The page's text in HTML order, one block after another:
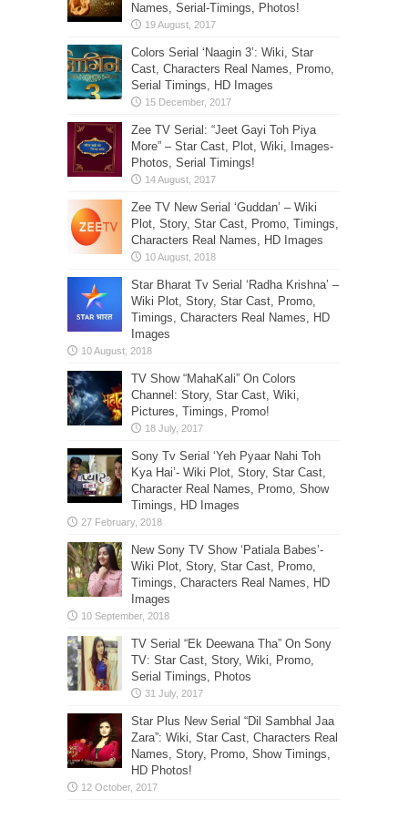
Names, Serial-Timings, Photos!
Colors Serial ‘Naagin 3’: Wiki, Star
Cast, Characters Real Names, Promo,
Serial Timings, HD Images
Zee TV Serial: “Jeet Gayi Toh Piya
More” – Star Cast, Plot, Wiki, Images-
Photos, Serial Timings!
Zee TV New Serial ‘Guddan’ – Wiki
Plot, Story, Star Cast, Promo, Timings,
Characters Real Names, HD Images
Star Bharat Tv Serial ‘Radha Krishna’ –
Wiki Plot, Story, Star Cast, Promo,
Timings, Characters Real Names, HD
Images
TV Show “MahaKali” On Colors
Channel: Story, Star Cast, Wiki,
Pictures, Timings, Promo!
Sony Tv Serial ‘Yeh Pyaar Nahi Toh
Kya Hai’- Wiki Plot, Story, Star Cast,
Character Real Names, Promo, Show
Timings, HD Images
New Sony TV Show ‘Patiala Babes’-
Wiki Plot, Story, Star Cast, Promo,
Timings, Characters Real Names, HD
Images
TV Serial “Ek Deewana Tha” On Sony
TV: Star Cast, Story, Wiki, Promo,
Serial Timings, Photos
Star Plus New Serial “Dil Sambhal Jaa
Zara”: Wiki, Star Cast, Characters Real
Names, Story, Promo, Show Timings,
HD Photos!